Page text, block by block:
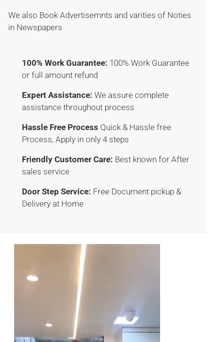
We also Book Advertisemnts and varities of Noties
in Newspapers
100% Work Guarantee: 100% Work Guarantee
or full amount refund
Expert Assistance: We assure complete
assistance throughout process
Hassle Free Process Quick & Hassle free
Process, Apply in only 4 steps
Friendly Customer Care: Best known for After
sales service
Door Step Service: Free Document pickup &
Delivery at Home